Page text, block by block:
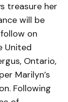
treasure her
will be
on
United
Ontario,
Marilyn’s
Following